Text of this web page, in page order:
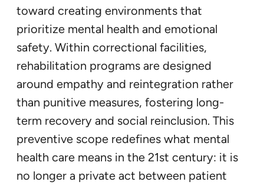
toward creating environments that
prioritize mental health and emotional
safety. Within correctional facilities,
rehabilitation programs are designed
around empathy and reintegration rather
than punitive measures, fostering long-
term recovery and social reinclusion. This
preventive scope redefines what mental
health care means in the 21st century: it is
no longer a private act between patient